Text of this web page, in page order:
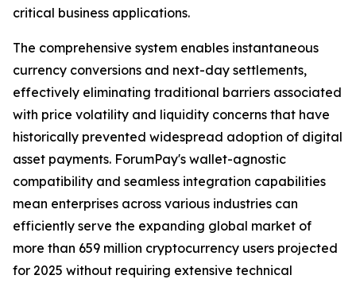
critical business applications.
The comprehensive system enables instantaneous
currency conversions and next-day settlements,
effectively eliminating traditional barriers associated
with price volatility and liquidity concerns that have
historically prevented widespread adoption of digital
asset payments. ForumPay's wallet-agnostic
compatibility and seamless integration capabilities
mean enterprises across various industries can
efficiently serve the expanding global market of
more than 659 million cryptocurrency users projected
for 2025 without requiring extensive technical